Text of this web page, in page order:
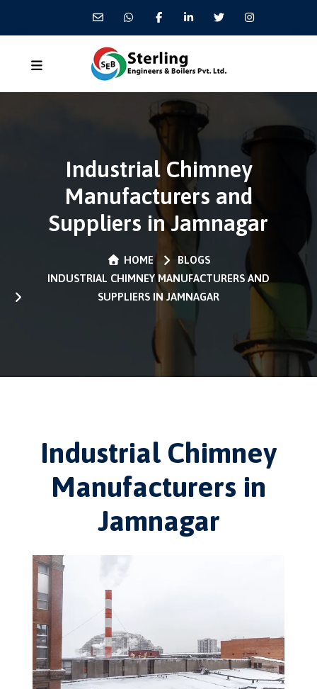
Industrial Chimney
Manufacturers and
Suppliers in Jamnagar
HOME
BLOGS
INDUSTRIAL CHIMNEY MANUFACTURERS AND
SUPPLIERS IN JAMNAGAR
Industrial Chimney
Manufacturers in
Jamnagar